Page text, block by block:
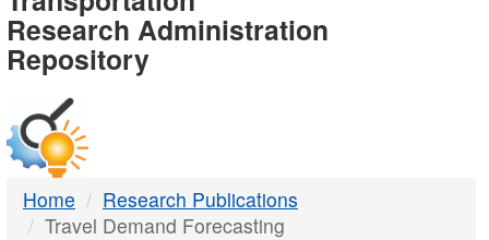
-
DTMB
Research Administration
Repository
Home
Research Publications
Travel Demand Forecasting